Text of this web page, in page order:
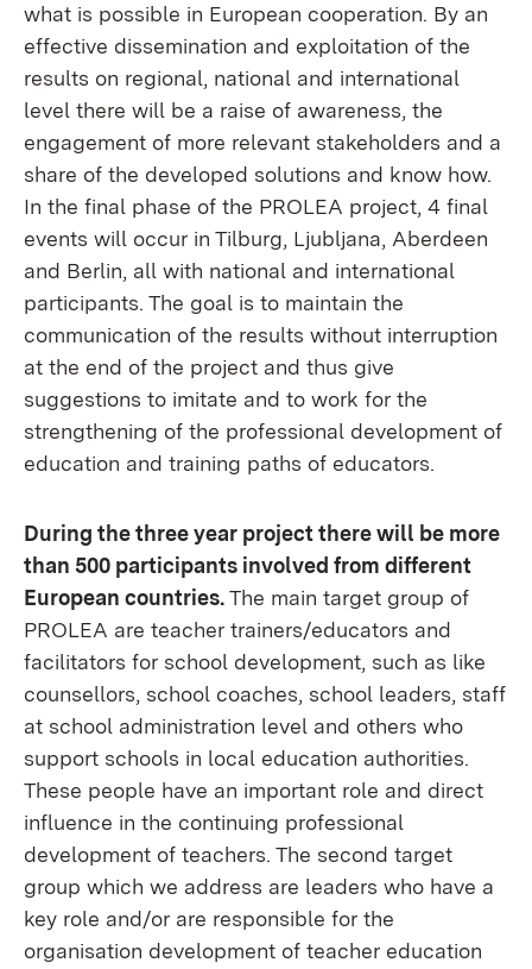
what is possible in European cooperation. By an
effective dissemination and exploitation of the
results on regional, national and international
level there will be a raise of awareness, the
engagement of more relevant stakeholders and a
share of the developed solutions and know how.
In the final phase of the PROLEA project, 4 final
events will occur in Tilburg, Ljubljana, Aberdeen
and Berlin, all with national and international
participants. The goal is to maintain the
communication of the results without interruption
at the end of the project and thus give
suggestions to imitate and to work for the
strengthening of the professional development of
education and training paths of educators.
During the three year project there will be more
than 500 participants involved from different
European countries.The main target group of
PROLEA are teacher trainers/educators and
facilitators for school development, such as like
counsellors, school coaches, school leaders, staff
at school administration level and others who
support schools in local education authorities.
These people have an important role and direct
influence in the continuing professional
development of teachers. The second target
group which we address are leaders who have a
key role and/or are responsible for the
organisation development of teacher education